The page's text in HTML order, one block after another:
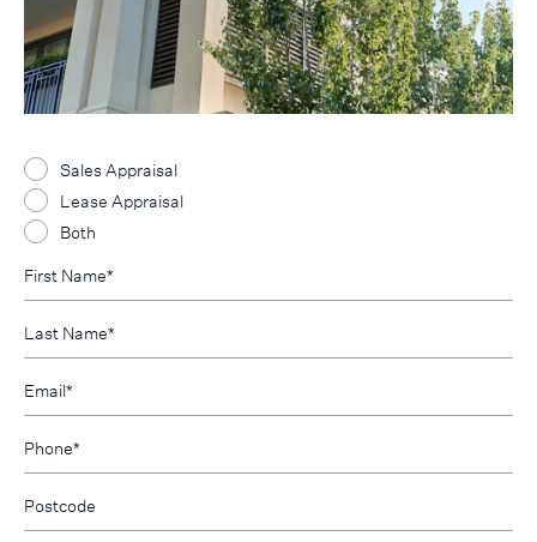
Sales Appraisal
Lease Appraisal
Both